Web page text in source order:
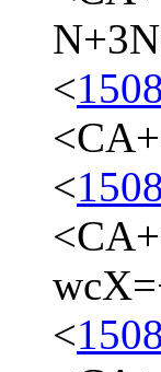
<
<
<